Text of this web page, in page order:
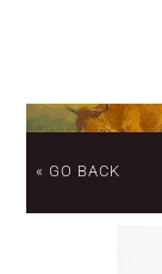
« GO BACK